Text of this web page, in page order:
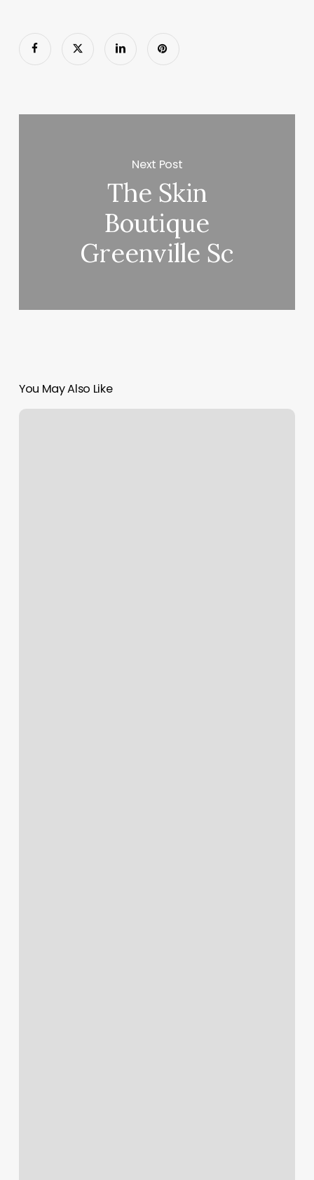
Next Post
The Skin
Boutique
Greenville Sc
You May Also Like
Yoga